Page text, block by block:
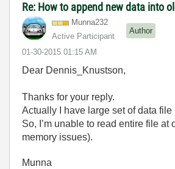
Re: How to append new data into
Munna232
Active Participant
Author
‎01-30-2015 01:15 AM
Dear Dennis_Knustson,
Thanks for your reply.
Actually I have large set of data
So, I’m unable to read entire file at
memory issues).
Munna